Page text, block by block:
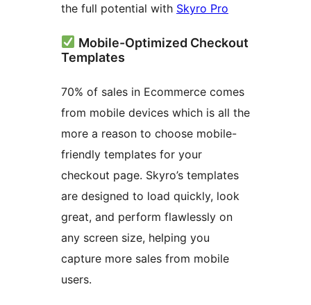
the full potential with Skyro Pro
Mobile-Optimized Checkout
Templates
70% of sales in Ecommerce comes
from mobile devices which is all the
more a reason to choose mobile-
friendly templates for your
checkout page. Skyro’s templates
are designed to load quickly, look
great, and perform flawlessly on
any screen size, helping you
capture more sales from mobile
users.